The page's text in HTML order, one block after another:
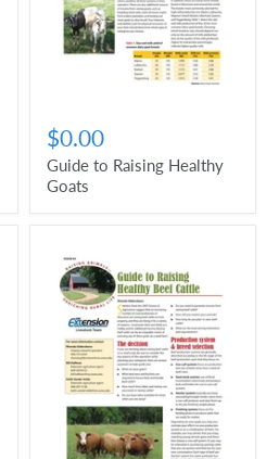
$0.00
Guide to Raising Healthy
Goats